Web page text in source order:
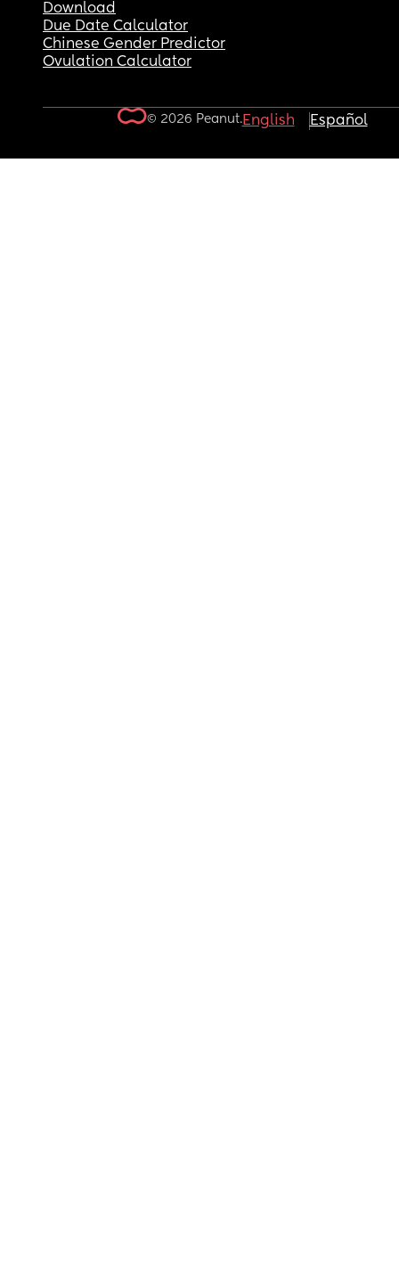
Download
Due Date Calculator
Chinese Gender Predictor
Ovulation Calculator
© 2026 Peanut.English Español